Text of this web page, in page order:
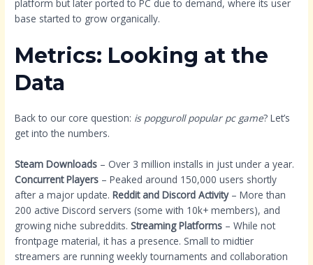
platform but later ported to PC due to demand, where its user
base started to grow organically.
Metrics: Looking at the
Data
Back to our core question: is popguroll popular pc game? Let’s
get into the numbers.
Steam Downloads – Over 3 million installs in just under a year.
Concurrent Players – Peaked around 150,000 users shortly
after a major update.Reddit and Discord Activity– More than
200 active Discord servers (some with 10k+ members), and
growing niche subreddits.Streaming Platforms – While not
frontpage material, it has a presence. Small to midtier
streamers are running weekly tournaments and collaboration